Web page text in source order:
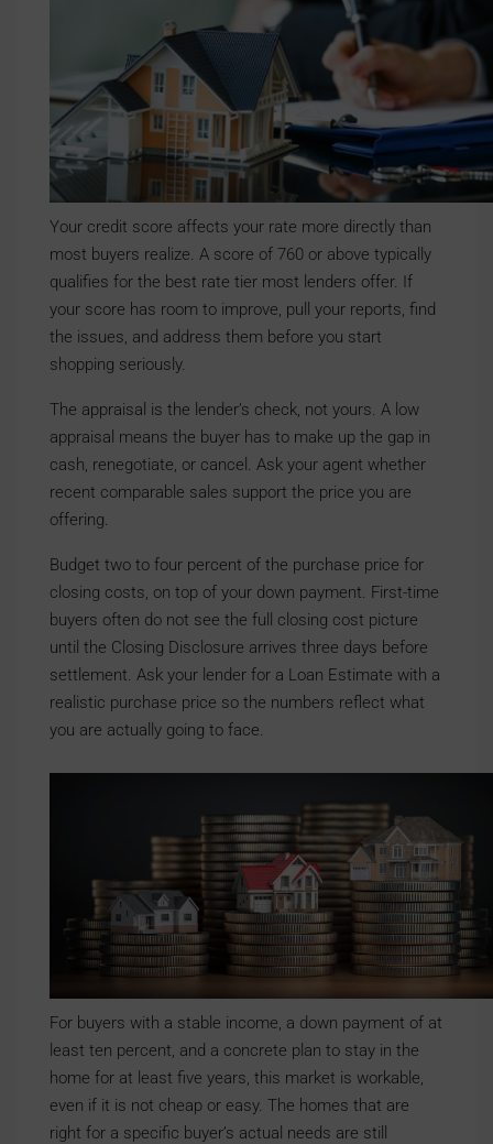
Your credit score affects your rate more directly than
most buyers realize. A score of 760 or above typically
qualifies for the best rate tier most lenders offer. If
your score has room to improve, pull your reports, find
the issues, and address them before you start
shopping seriously.
The appraisal is the lender’s check, not yours. A low
appraisal means the buyer has to make up the gap in
cash, renegotiate, or cancel. Ask your agent whether
recent comparable sales support the price you are
offering.
Budget two to four percent of the purchase price for
closing costs, on top of your down payment. First-time
buyers often do not see the full closing cost picture
until the Closing Disclosure arrives three days before
settlement. Ask your lender for a Loan Estimate with a
realistic purchase price so the numbers reflect what
you are actually going to face.
For buyers with a stable income, a down payment of at
least ten percent, and a concrete plan to stay in the
home for at least five years, this market is workable,
even if it is not cheap or easy. The homes that are
right for a specific buyer’s actual needs are still